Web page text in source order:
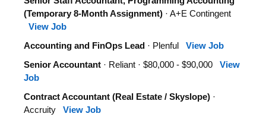
(Temporary 8-Month Assignment) · A+E Contingent
View Job
Accounting and FinOps Lead · Plenful View Job
Senior Accountant · Reliant · $80,000 - $90,000 View
Job
Contract Accountant (Real Estate / Skyslope) ·
Accruity View Job